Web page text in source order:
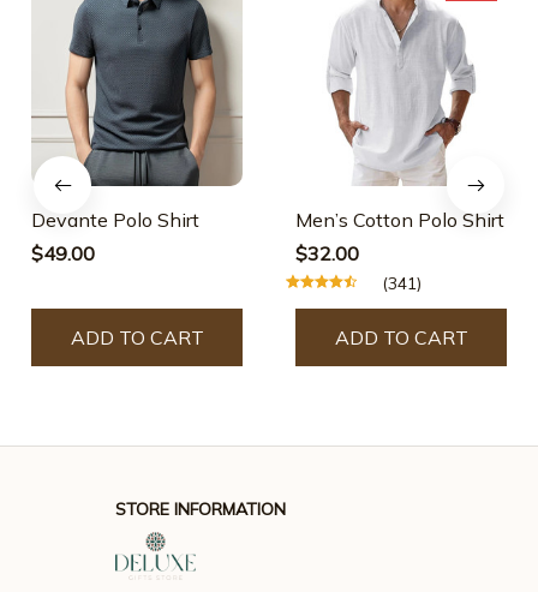
Devante Polo Shirt
$49.00
ADD TO CART
Men’s Cotton Polo Shirt
$32.00
(341)
ADD TO CART
STORE INFORMATION